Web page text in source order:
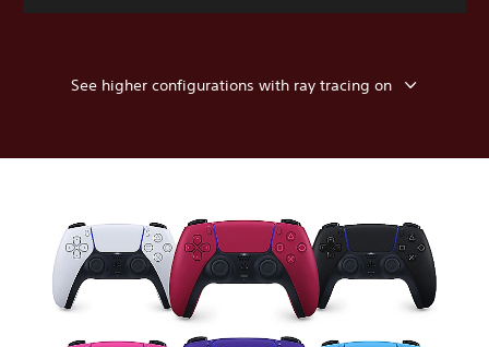
See higher configurations with ray tracing on